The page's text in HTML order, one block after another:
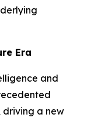
Era
and
driving a new